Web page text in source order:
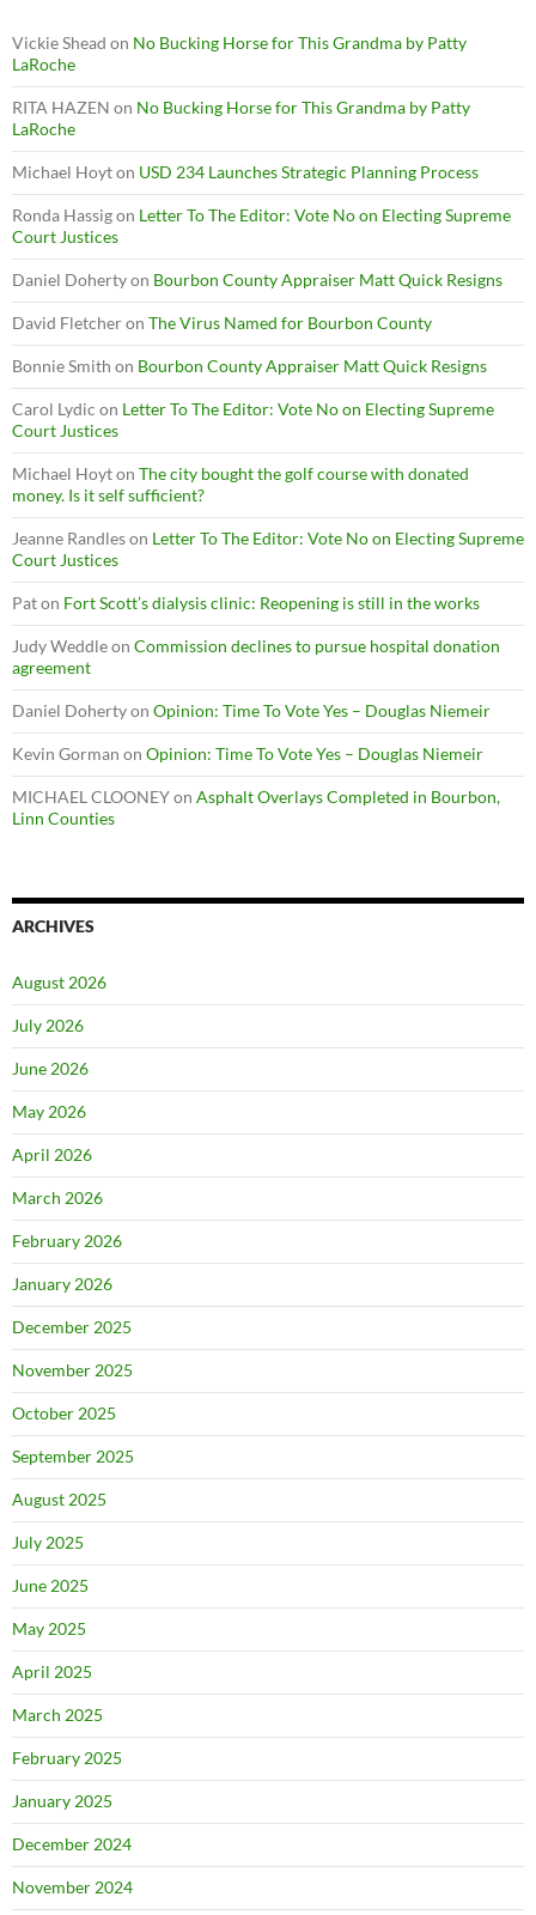
Vickie Shead on No Bucking Horse for This Grandma by Patty
LaRoche
RITA HAZEN on No Bucking Horse for This Grandma by Patty
LaRoche
Michael Hoyton USD 234 Launches Strategic Planning Process
Ronda Hassigon Letter To The Editor: Vote No on Electing Supreme
Court Justices
Daniel Dohertyon Bourbon County Appraiser Matt Quick Resigns
David Fletcheron The Virus Named for Bourbon County
Bonnie Smith on Bourbon County Appraiser Matt Quick Resigns
Carol Lydic on Letter To The Editor: Vote No on Electing Supreme
Court Justices
Michael Hoyton The city bought the golf course with donated
money. Is it self sufficient?
Jeanne Randleson Letter To The Editor: Vote No on Electing Supreme
Court Justices
Paton Fort Scott’s dialysis clinic: Reopening is still in the works
Judy Weddleon Commission declines to pursue hospital donation
agreement
Daniel Dohertyon Opinion: Time To Vote Yes – Douglas Niemeir
Kevin Gorman on Opinion: Time To Vote Yes – Douglas Niemeir
MICHAEL CLOONEYon Asphalt Overlays Completed in Bourbon,
Linn Counties
ARCHIVES
August 2026
July 2026
June 2026
May 2026
April 2026
March 2026
February 2026
January 2026
December 2025
November 2025
October 2025
September 2025
August 2025
July 2025
June 2025
May 2025
April 2025
March 2025
February 2025
January 2025
December 2024
November 2024